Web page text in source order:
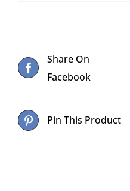
Share On
Facebook
Pin This Product